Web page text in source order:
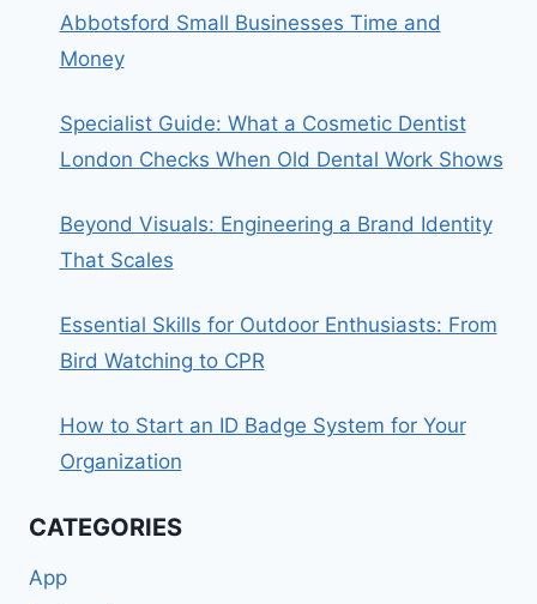
Abbotsford Small Businesses Time and
Money
Specialist Guide: What a Cosmetic Dentist
London Checks When Old Dental Work Shows
Beyond Visuals: Engineering a Brand Identity
That Scales
Essential Skills for Outdoor Enthusiasts: From
Bird Watching to CPR
How to Start an ID Badge System for Your
Organization
CATEGORIES
App